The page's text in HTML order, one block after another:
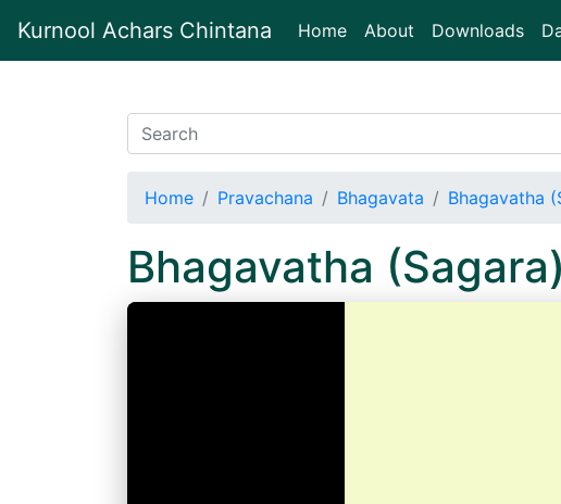
Kurnool Achars Chintana Home(current)
About Downloads
Home Pravachana Bhagavata Bhagavatha
Bhagavatha